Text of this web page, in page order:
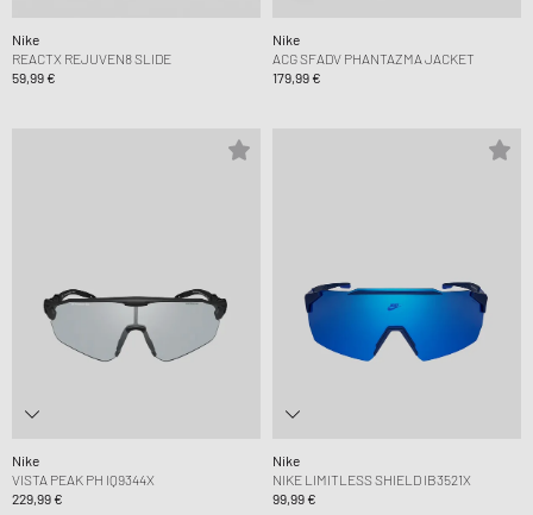
Nike
REACTX REJUVEN8 SLIDE
59,99 €
Nike
ACG SFADV PHANTAZMA JACKET
179,99 €
Nike
VISTA PEAK PH IQ9344X
229,99 €
Nike
NIKE LIMITLESS SHIELD IB3521X
99,99 €